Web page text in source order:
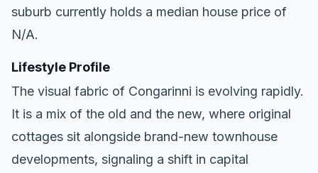
suburb currently holds a median house price of
N/A.
Lifestyle Profile
The visual fabric of Congarinni is evolving rapidly.
It is a mix of the old and the new, where original
cottages sit alongside brand-new townhouse
developments, signaling a shift in capital